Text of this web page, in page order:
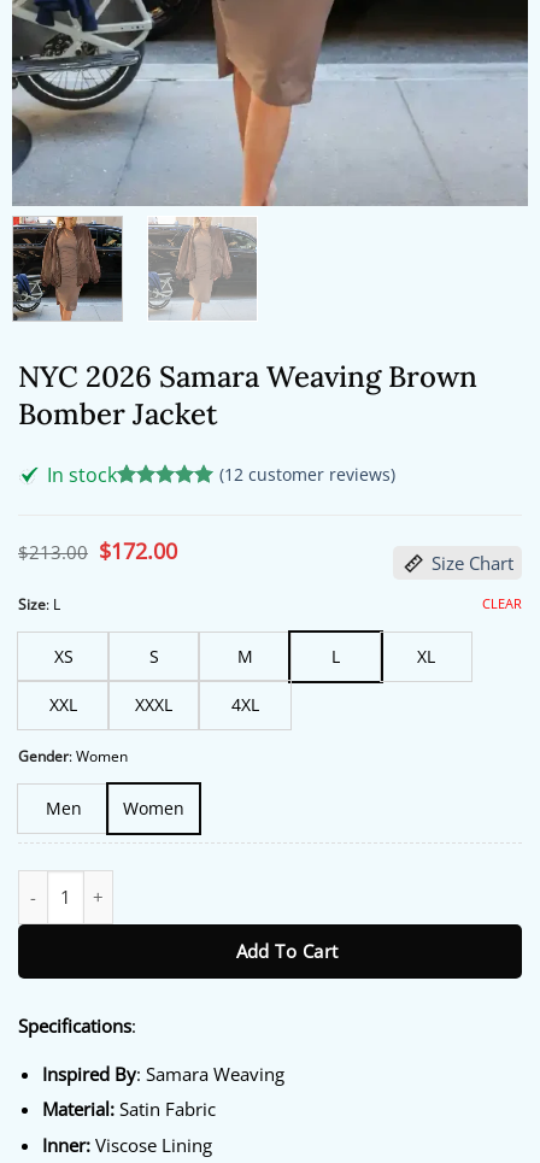
NYC 2026 Samara Weaving Brown
Bomber Jacket
In stock
based on
customer
(12 customer reviews)
$213.00 Original
price
$172.00Current
price Size Chart
Size: L
XS S M L XL
XXL XXXL 4XL
Gender:Women
Men Women
CLEAR
Add To Cart
Specifications:
Inspired By: Samara Weaving
Material:Satin Fabric
Inner:Viscose Lining